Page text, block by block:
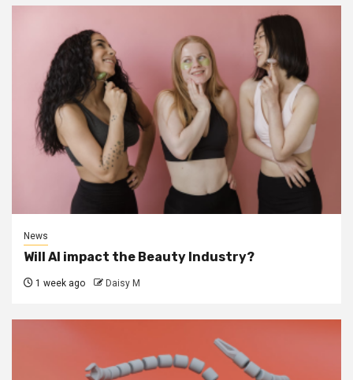
News
Will AI impact the Beauty Industry?
1 week ago Daisy M